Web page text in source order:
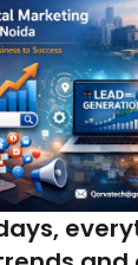
ones,